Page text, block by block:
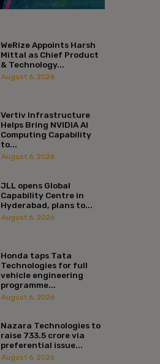
WeRize Appoints Harsh
Mittal as Chief Product
& Technology...
August 6, 2026
Vertiv Infrastructure
Helps Bring NVIDIA AI
Computing Capability
to...
August 6, 2026
JLL opens Global
Capability Centre in
Hyderabad, plans to...
August 6, 2026
Honda taps Tata
Technologies for full
vehicle engineering
programme...
August 6, 2026
Nazara Technologies to
raise ₹733.5 crore via
preferential issue...
August 6, 2026